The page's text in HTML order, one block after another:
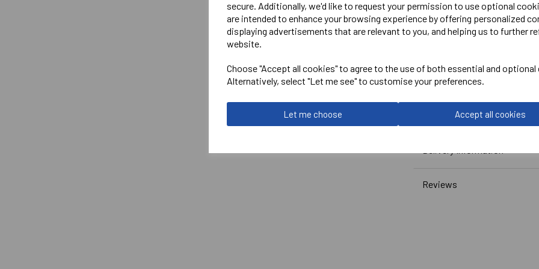
secure. Additionally, we'd like to request your permission to use optional
are intended to enhance your browsing experience by offering personalized
displaying advertisements that are relevant to you, and helping us to further
website.
Choose "Accept all cookies" to agree to the use of both essential and
Alternatively, select "Let me see" to customise your preferences.
Let me choose Accept all cookies
PRO RTX
Women's Pro Polo
Reviews